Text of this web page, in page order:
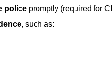
police promptly (required for
, such as: